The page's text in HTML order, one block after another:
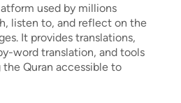
used by millions
listen to, and reflect on the
It provides translations,
word translation, and tools
Quran accessible to